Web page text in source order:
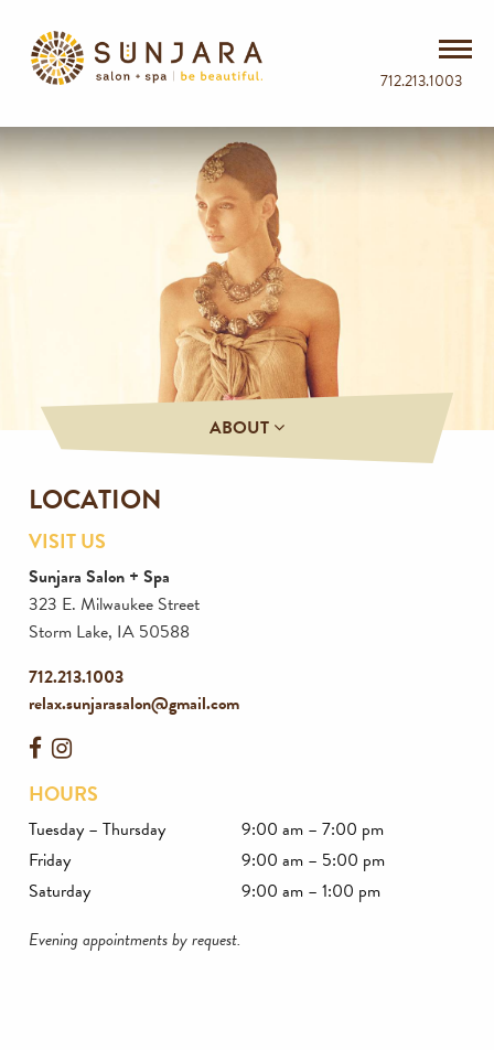
712.213.1003
ABOUT
LOCATION
VISIT US
Sunjara Salon + Spa
323 E. Milwaukee Street
Storm Lake, IA 50588
712.213.1003
relax.sunjarasalon@gmail.com
HOURS
Tuesday – Thursday
9:00 am – 7:00 pm
Friday
9:00 am – 5:00 pm
Saturday
9:00 am – 1:00 pm
Evening appointments by request.